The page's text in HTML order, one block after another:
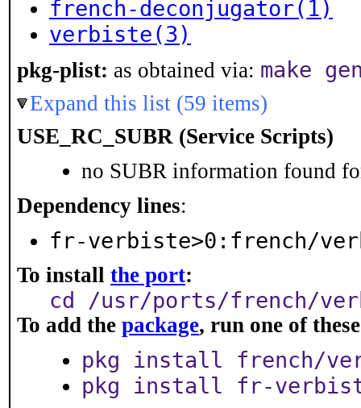
french-deconjugator(1)
verbiste(3)
pkg-plist: as obtained via: make
Expand this list (59 items)
USE_RC_SUBR (Service Scripts)
no SUBR information found
Dependency lines:
fr-verbiste>0:french/
To install the port:
cd /usr/ports/french/
To add the package, run one of
pkg install french/
pkg install fr-